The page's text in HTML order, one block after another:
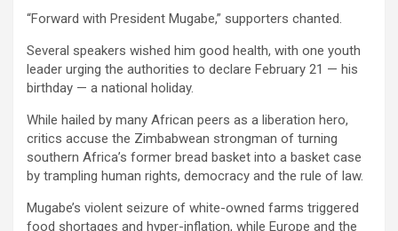
“Forward with President Mugabe,” supporters chanted.
Several speakers wished him good health, with one youth
leader urging the authorities to declare February 21 — his
birthday — a national holiday.
While hailed by many African peers as a liberation hero,
critics accuse the Zimbabwean strongman of turning
southern Africa’s former bread basket into a basket case
by trampling human rights, democracy and the rule of law.
Mugabe’s violent seizure of white-owned farms triggered
food shortages and hyper-inflation, while Europe and the